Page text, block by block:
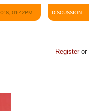
01:42PM DISCUSSION
Registeror